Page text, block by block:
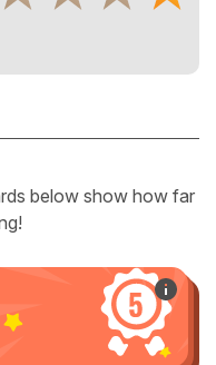
below show how far